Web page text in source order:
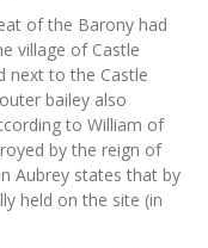
of the Barony had
village of Castle
next to the Castle
bailey also
to William of
by the reign of
Aubrey states that by
held on the site (in